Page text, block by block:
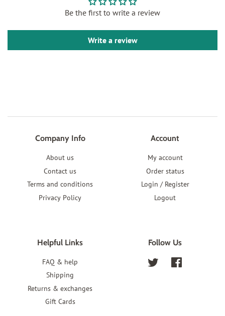
Be the first to write a review
Write a review
Company Info
About us
Contact us
Terms and conditions
Privacy Policy
Account
My account
Order status
Login / Register
Logout
Helpful Links
FAQ & help
Shipping
Returns & exchanges
Gift Cards
Follow Us
Twitter